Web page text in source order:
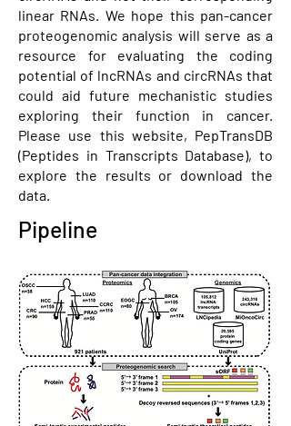
linear RNAs. We hope this pan-cancer
proteogenomic analysis will serve as a
resource for evaluating the coding
potential of lncRNAs and circRNAs that
could aid future mechanistic studies
exploring their function in cancer.
Please use this website, PepTransDB
(Peptides in Transcripts Database), to
explore the results or download the
data.
Pipeline